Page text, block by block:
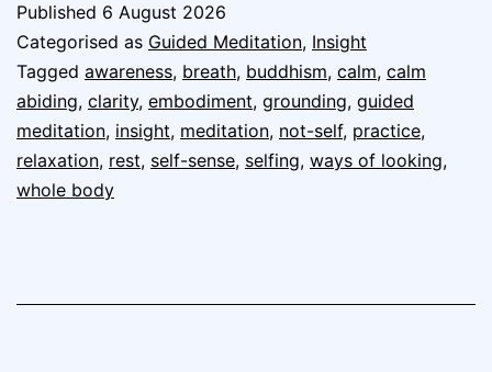
Published 6 August 2026
Categorised as Guided Meditation, Insight
Tagged awareness, breath, buddhism, calm, calm
abiding, clarity, embodiment, grounding, guided
meditation, insight, meditation, not-self, practice,
relaxation, rest, self-sense, selfing, ways of looking,
whole body